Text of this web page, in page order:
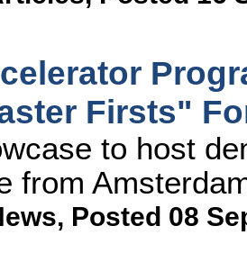
Firsts"
to host
from
, Posted 08